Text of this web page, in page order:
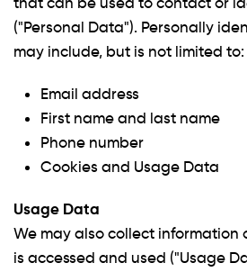
("Personal Data"). Personally
may include, but is not limited to:
Email address
First name and last name
Phone number
Cookies and Usage Data
Usage Data
We may also collect information
is accessed and used ("Usage